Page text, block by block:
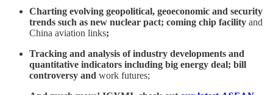
Charting evolving geopolitical, geoeconomic and security
trends such as new nuclear pact; coming chip facility and
China aviation links;
Tracking and analysis of industry developments and
quantitative indicators including big energy deal; bill
controversy and work futures;